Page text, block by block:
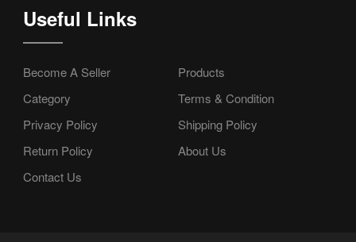
Useful Links
Become A Seller
Products
Category
Terms & Condition
Privacy Policy
Shipping Policy
Return Policy
About Us
Contact Us